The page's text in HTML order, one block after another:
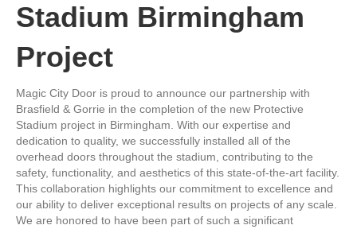
Stadium Birmingham
Project
Magic City Door is proud to announce our partnership with
Brasfield & Gorrie in the completion of the new Protective
Stadium project in Birmingham. With our expertise and
dedication to quality, we successfully installed all of the
overhead doors throughout the stadium, contributing to the
safety, functionality, and aesthetics of this state-of-the-art facility.
This collaboration highlights our commitment to excellence and
our ability to deliver exceptional results on projects of any scale.
We are honored to have been part of such a significant